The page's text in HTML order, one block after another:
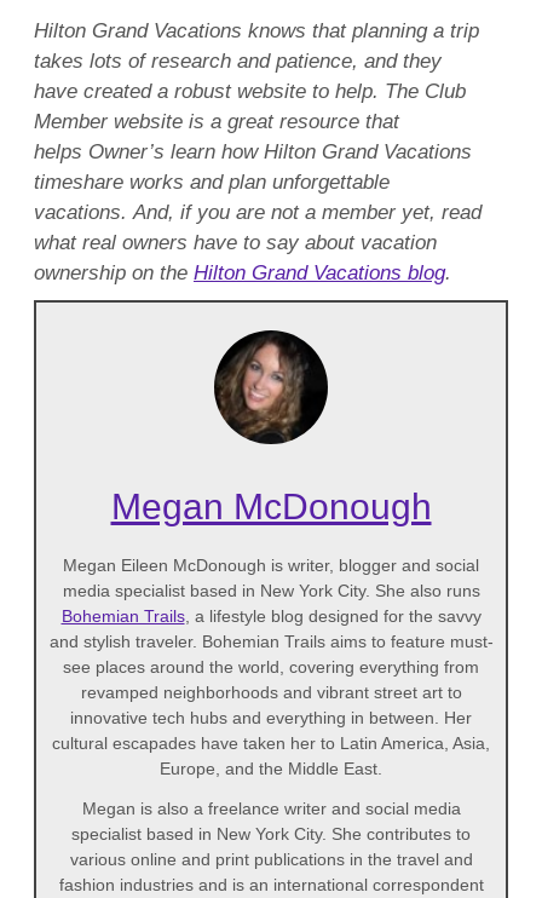
Hilton Grand Vacations knows that planning a trip
takes lots of research and patience, and they
have created a robust website to help. The Club
Member website is a great resource that
helps Owner’s learn how Hilton Grand Vacations
timeshare works and plan unforgettable
vacations. And, if you are not a member yet, read
what real owners have to say about vacation
ownership on the Hilton Grand Vacations blog.
Megan McDonough
Megan Eileen McDonough is writer, blogger and social
media specialist based in New York City. She also runs
Bohemian Trails, a lifestyle blog designed for the savvy
and stylish traveler. Bohemian Trails aims to feature must-
see places around the world, covering everything from
revamped neighborhoods and vibrant street art to
innovative tech hubs and everything in between. Her
cultural escapades have taken her to Latin America, Asia,
Europe, and the Middle East.
Megan is also a freelance writer and social media
specialist based in New York City. She contributes to
various online and print publications in the travel and
fashion industries and is an international correspondent